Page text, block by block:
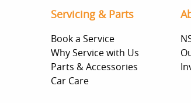
Servicing & Parts
Book a Service
Why Service with Us
Parts & Accessories
Car Care